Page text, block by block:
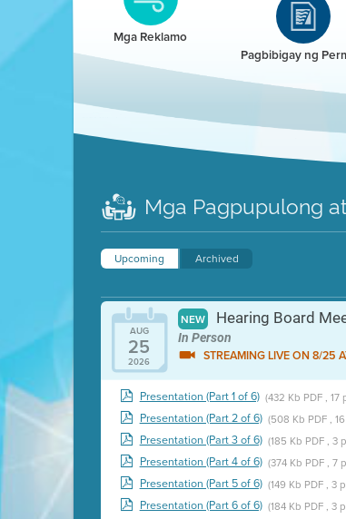
Clean HEET helps homeowners
replace wood-burning devices with
heat pumps.
LEARN MORE
Mga Reklamo
Pagbibigay ng
Mga Pagpupulong
Upcoming Archived
AUG
25
2026
NEW Hearing Board
In Person
STREAMING LIVE ON 8/25
Presentation (Part 1 of 6) (432 Kb PDF , 17
Presentation (Part 2 of 6) (508 Kb PDF ,
Presentation (Part 3 of 6) (185 Kb PDF , 3
Presentation (Part 4 of 6) (374 Kb PDF , 7
Presentation (Part 5 of 6) (149 Kb PDF , 3
Presentation (Part 6 of 6) (184 Kb PDF , 3